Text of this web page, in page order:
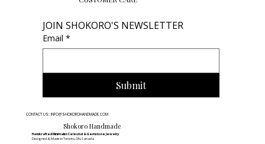
JOIN SHOKORO'S NEWSLETTER
Email *
Submit
CONTACT US: INFO@SHOKOROHANDMADE.COM
Shokoro Handmade
Handcrafted Minimalist Celestial & Gemstone Jewelry
Designed & Made in Toronto, ON, Canada